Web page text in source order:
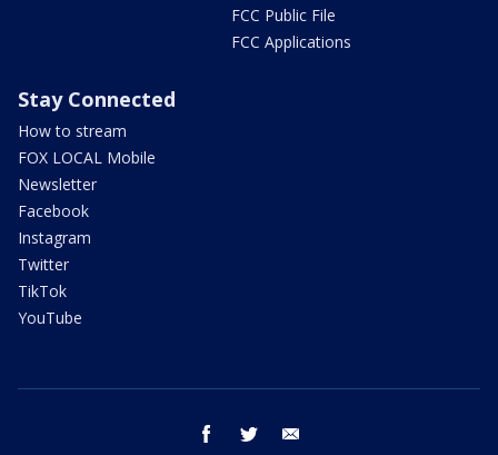
FCC Public File
FCC Applications
Stay Connected
How to stream
FOX LOCAL Mobile
Newsletter
Facebook
Instagram
Twitter
TikTok
YouTube
facebook twitter